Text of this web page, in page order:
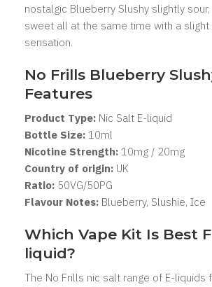
nostalgic Blueberry Slushy slightly sour,
sweet all at the same time with a
sensation.
No Frills Blueberry
Features
Product Type: Nic Salt E-liquid
Bottle Size: 10ml
Nicotine Strength: 10mg / 20mg
Country of origin: UK
Ratio: 50VG/50PG
Flavour Notes: Blueberry, Slushie, Ice
Which Vape Kit Is Best
liquid?
The No Frills nic salt range of E-liquids